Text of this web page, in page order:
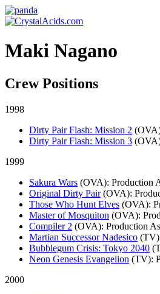
Maki Nagano
Crew Positions
1998
Dirty Pair Flash: Mission 2
Dirty Pair Flash: Mission 3
1999
Sakura Wars (OVA): Production
Original Dirty Pair (OVA):
Those Who Hunt Elves (OVA):
Master of Mosquiton (OVA):
Compiler 2 (OVA): Production
Martian Successor Nadesico (TV)
Bubblegum Crisis: Tokyo 2040
Neon Genesis Evangelion (TV):
2000